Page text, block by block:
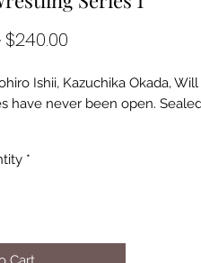
Regular
$240.00Sale
Ishii, Kazuchika Okada, Will
have never been open.
*